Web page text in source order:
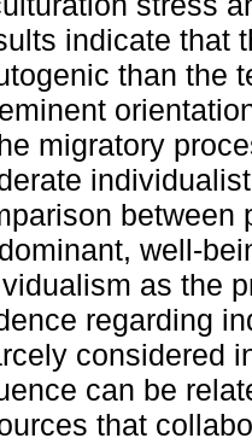
indicate that
than the
migratory
between
well-
as the
regarding
considered
can be
that